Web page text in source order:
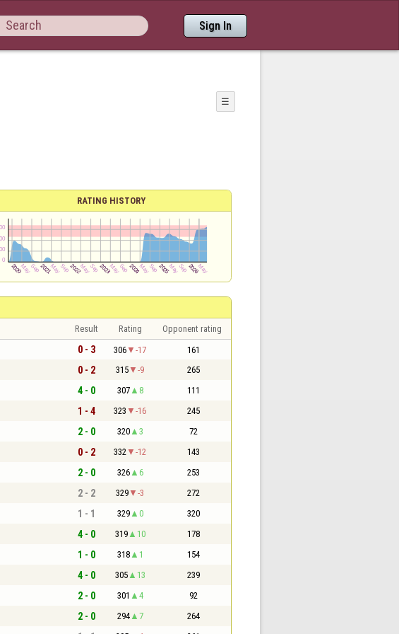
Sign In
☰
RATING HISTORY
Result Rating Opponent rating
0 - 3 306 -17 161
0 - 2 315 -9 265
4 - 0 307 8 111
1 - 4 323 -16 245
2 - 0 320 3 72
0 - 2 332 -12 143
2 - 0 326 6 253
2 - 2 329 -3 272
1 - 1 329 0 320
4 - 0 319 10 178
1 - 0 318 1 154
4 - 0 305 13 239
2 - 0 301 4 92
2 - 0 294 7 264